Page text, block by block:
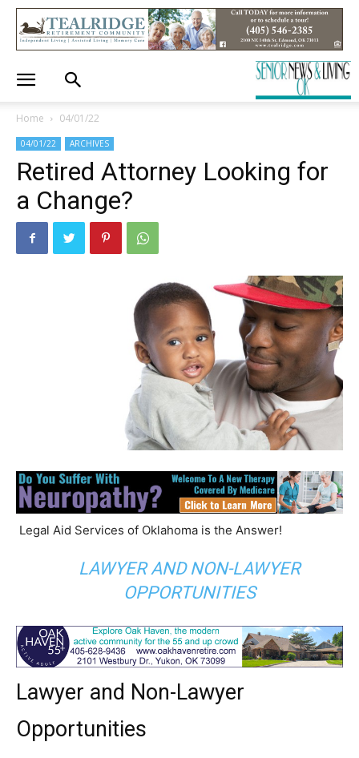
Home 04/01/22
04/01/22 ARCHIVES
Retired Attorney Looking for
a Change?
Legal Aid Services of Oklahoma is the Answer!
LAWYER AND NON-LAWYER
OPPORTUNITIES
Lawyer and Non-Lawyer
Opportunities